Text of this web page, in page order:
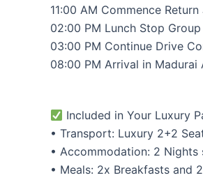
11:00 AM Commence
02:00 PM Lunch Stop
03:00 PM Continue Drive
08:00 PM Arrival in
Included in Your Luxury
• Transport: Luxury 2+2
• Accommodation: 2
• Meals: 2x Breakfasts and